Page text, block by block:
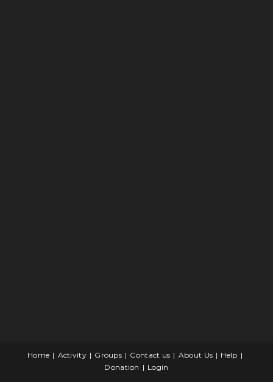
Home Activity Groups Contact us About Us
Help
Donation
Login